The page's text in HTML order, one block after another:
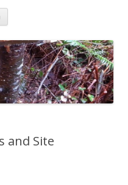
Skip to content
and Site